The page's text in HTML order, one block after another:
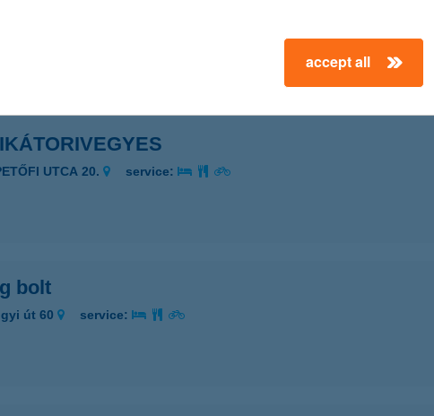
UTCA 20.
service:
bolt
út 60
service:
accept all